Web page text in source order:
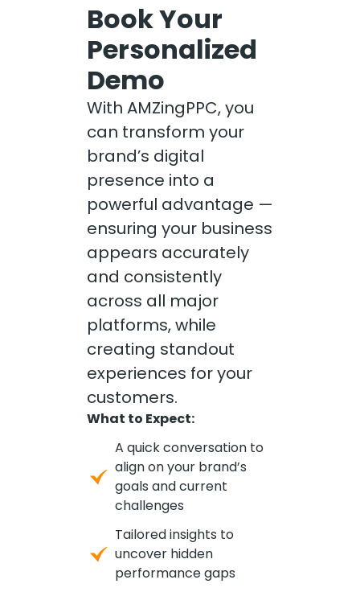
Book Your
Personalized
Demo
With AMZingPPC, you
can transform your
brand’s digital
presence into a
powerful advantage —
ensuring your business
appears accurately
and consistently
across all major
platforms, while
creating standout
experiences for your
customers.
What to Expect:
A quick conversation to
align on your brand’s
goals and current
challenges
Tailored insights to
uncover hidden
performance gaps